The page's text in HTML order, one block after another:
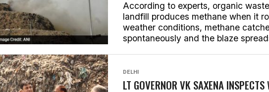
According to experts, organic
landfill produces methane when it
weather conditions, methane
spontaneously and the blaze
DELHI
LT GOVERNOR VK SAXENA INSPECTS